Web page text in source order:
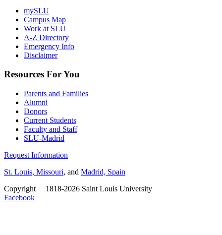
mySLU
Campus Map
Work at SLU
A-Z Directory
Emergency Info
Disclaimer
Resources For You
Parents and Families
Alumni
Donors
Current Students
Faculty and Staff
SLU-Madrid
Request Information
St. Louis, Missouri, and Madrid, Spain
Copyright
1818-2026 Saint Louis University
Facebook